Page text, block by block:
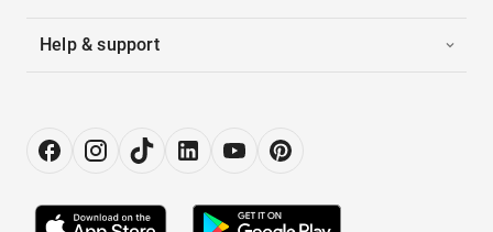
Help & support